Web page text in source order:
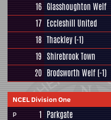
16 Glasshoughton Welf
17 Eccleshill United
18 Thackley (-1)
19 Shirebrook Town
20 Brodsworth Welf (-1)
NCEL Division One
P
1 Parkgate